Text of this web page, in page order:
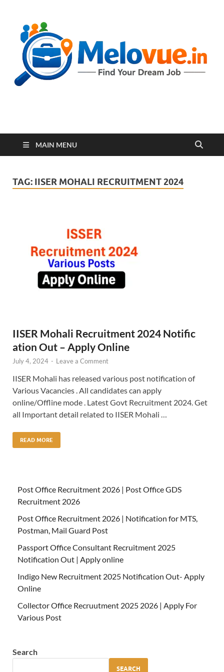
melovue.in
MAIN MENU
TAG: IISER MOHALI RECRUITMENT 2024
IISER Mohali Recruitment 2024 Notific
ation Out – Apply Online
July 4, 2024 - Leave a Comment
IISER Mohali has released various post notification of
Various Vacancies . All candidates can apply
online/Offline mode . Latest Govt Recruitment 2024. Get
all Important detail related to IISER Mohali …
READ MORE
Post Office Recruitment 2026 | Post Office GDS
Recruitment 2026
Post Office Recruitment 2026 | Notification for MTS,
Postman, Mail Guard Post
Passport Office Consultant Recruitment 2025
Notification Out | Apply online
Indigo New Recruitment 2025 Notification Out- Apply
Online
Collector Office Recruutment 2025 2026 | Apply For
Various Post
Search
SEARCH